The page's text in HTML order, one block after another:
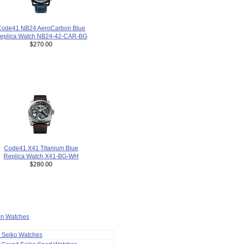
NB24 AeroCarbon Blue
Watch NB24-42-CAR-BG
$270.00
Code41 X41 Titanium Blue
Replica Watch X41-BG-WH
$280.00
Watches
Watches